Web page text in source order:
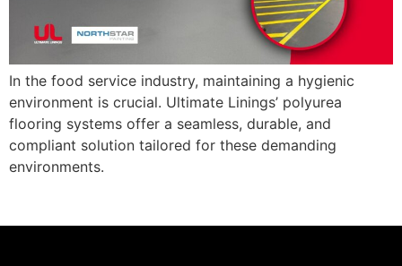
In the food service industry, maintaining a hygienic
environment is crucial. Ultimate Linings’ polyurea
flooring systems offer a seamless, durable, and
compliant solution tailored for these demanding
environments.